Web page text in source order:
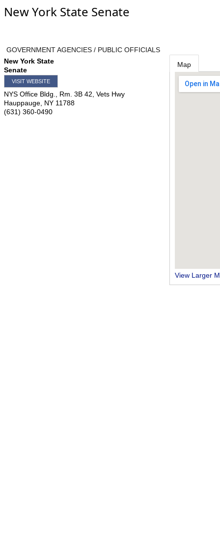
New York State Senate
GOVERNMENT AGENCIES / PUBLIC OFFICIALS
New York State
Senate
VISIT WEBSITE
NYS Office Bldg., Rm. 3B 42, Vets Hwy
Hauppauge NY 11788
(631) 360-0490
Map
View Larger